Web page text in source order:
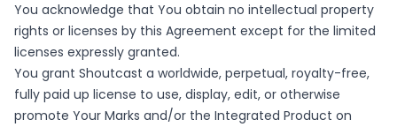
You acknowledge that You obtain no intellectual property
rights or licenses by this Agreement except for the limited
licenses expressly granted.
You grant Shoutcast a worldwide, perpetual, royalty-free,
fully paid up license to use, display, edit, or otherwise
promote Your Marks and/or the Integrated Product on